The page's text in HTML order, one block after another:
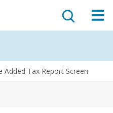
Added Tax Report Screen